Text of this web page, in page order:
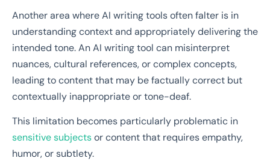
Another area where AI writing tools often falter is in
understanding context and appropriately delivering the
intended tone. An AI writing tool can misinterpret
nuances, cultural references, or complex concepts,
leading to content that may be factually correct but
contextually inappropriate or tone-deaf.
This limitation becomes particularly problematic in
sensitive subjectsor content that requires empathy,
humor, or subtlety.